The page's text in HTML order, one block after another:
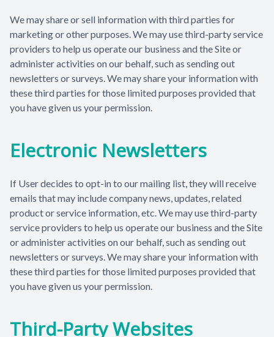
We may share or sell information with third parties for
marketing or other purposes. We may use third-party service
providers to help us operate our business and the Site or
administer activities on our behalf, such as sending out
newsletters or surveys. We may share your information with
these third parties for those limited purposes provided that
you have given us your permission.
Electronic Newsletters
If User decides to opt-in to our mailing list, they will receive
emails that may include company news, updates, related
product or service information, etc. We may use third-party
service providers to help us operate our business and the Site
or administer activities on our behalf, such as sending out
newsletters or surveys. We may share your information with
these third parties for those limited purposes provided that
you have given us your permission.
Third-Party Websites